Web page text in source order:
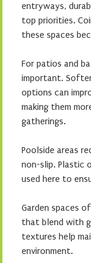
entryways,
top priorities.
these spaces
For patios and
important.
options can
making them
gatherings.
Poolside areas
non-slip. Plastic
used here to
Garden spaces
that blend with
textures help
environment.